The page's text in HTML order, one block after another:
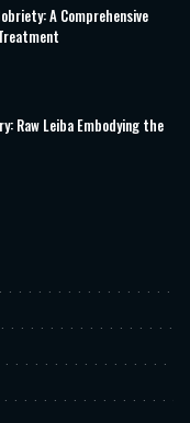
A Comprehensive
Raw Leiba Embodying the